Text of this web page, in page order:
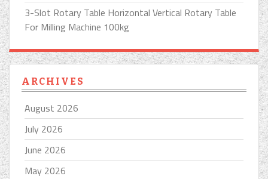
3-Slot Rotary Table Horizontal Vertical Rotary Table
For Milling Machine 100kg
ARCHIVES
August 2026
July 2026
June 2026
May 2026